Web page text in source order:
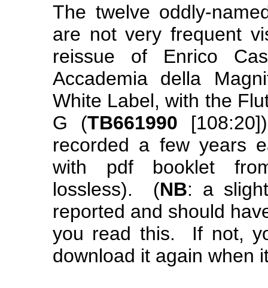
The twelve oddly-
are not very frequent
reissue of Enrico
Accademia della
White Label, with the
G (TB661990
recorded a few years
with pdf booklet
lossless). (NB: a
reported and should
you read this. If not,
download it again when